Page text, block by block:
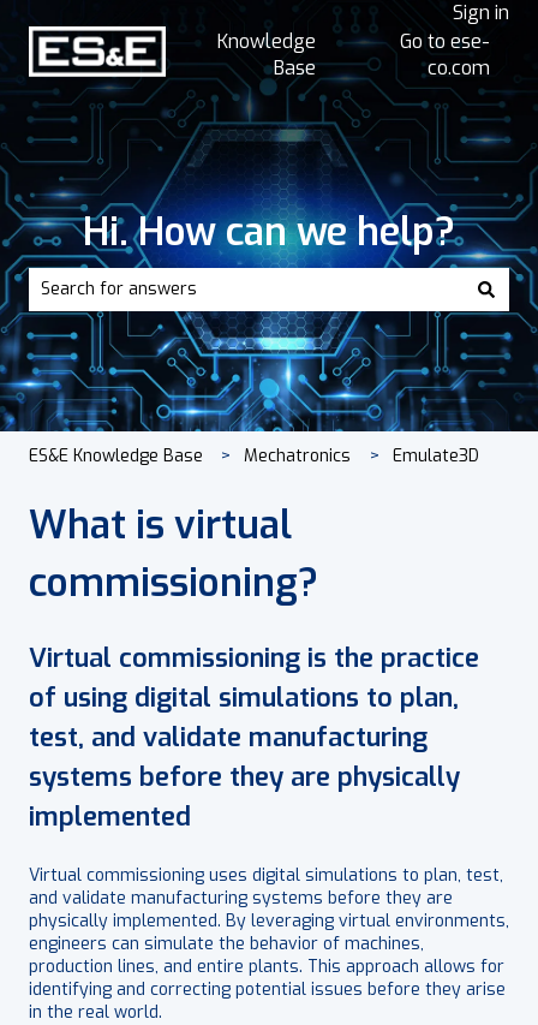
Sign in
Knowledge
Base
Go to ese-
co.com
Hi. How can we help?
There are no suggestions because the search field is
ES&E Knowledge Base Mechatronics Emulate3D
What is virtual
commissioning?
Virtual commissioning is the practice
of using digital simulations to plan,
test, and validate manufacturing
systems before they are physically
implemented
Virtual commissioning uses digital simulations to plan, test,
and validate manufacturing systems before they are
physically implemented. By leveraging virtual environments,
engineers can simulate the behavior of machines,
production lines, and entire plants. This approach allows for
identifying and correcting potential issues before they arise
in the real world.